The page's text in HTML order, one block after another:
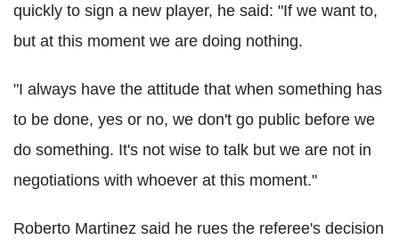
quickly to sign a new player, he said: "If we want to,
but at this moment we are doing nothing.
"I always have the attitude that when something has
to be done, yes or no, we don't go public before we
do something. It's not wise to talk but we are not in
negotiations with whoever at this moment."
Roberto Martinez said he rues the referee's decision